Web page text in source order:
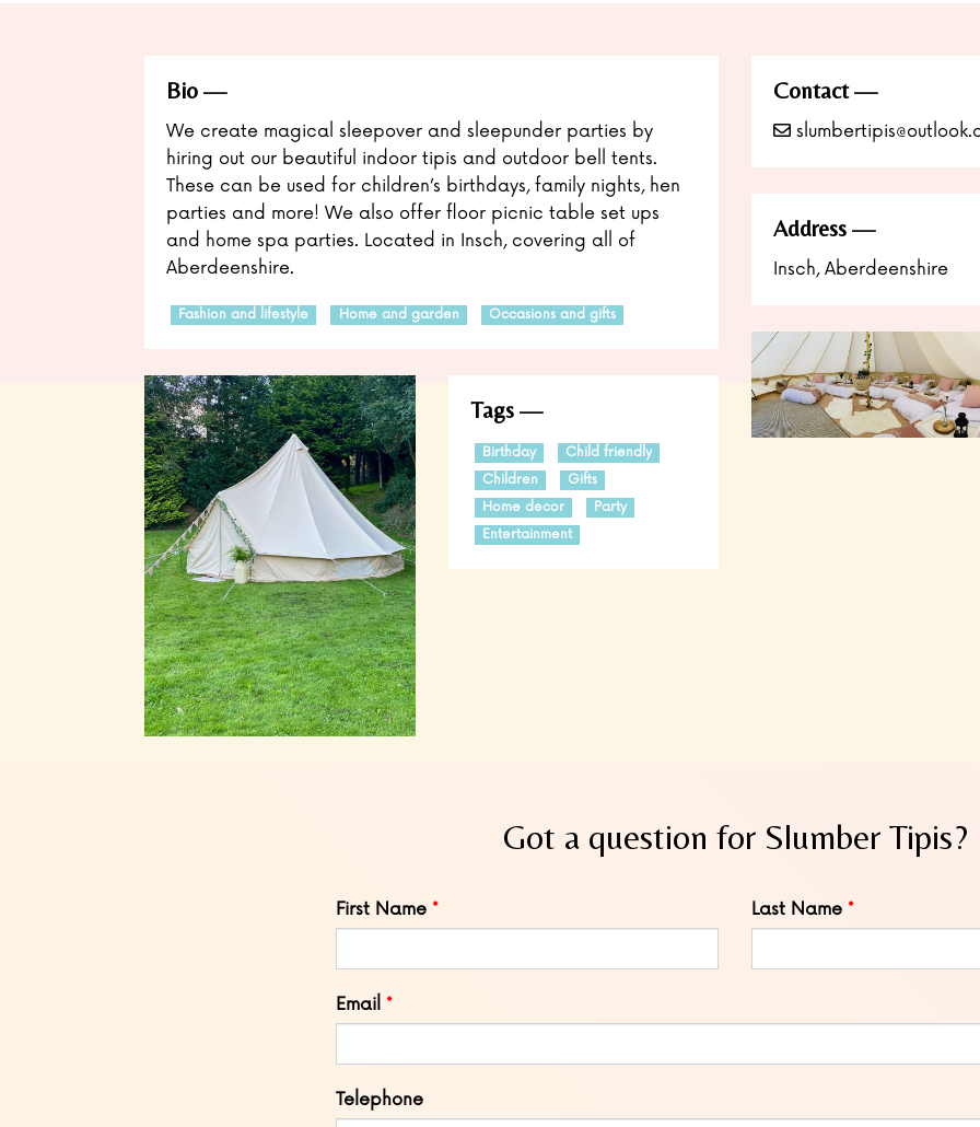
Bio
We create magical sleepover and sleepunder parties by
hiring out our beautiful indoor tipis and outdoor bell tents.
These can be used for children’s birthdays, family nights, hen
parties and more! We also offer floor picnic table set ups
and home spa parties. Located in Insch, covering all of
Aberdeenshire.
Fashion and lifestyle Home and garden Occasions and gifts
Contact
Address
Insch, Aberdeenshire
Tags
Birthday
Child friendly
Children
Gifts
Home decor
Party
Entertainment
Got a question for Slumber Tipis?
Leave
this
First Name Last Name
Email
Telephone